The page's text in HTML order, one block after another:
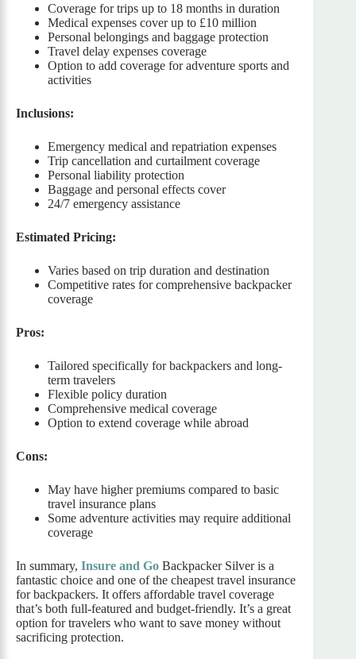
Coverage for trips up to 18 months in duration
Medical expenses cover up to £10 million
Personal belongings and baggage protection
Travel delay expenses coverage
Option to add coverage for adventure sports and
activities
Inclusions:
Emergency medical and repatriation expenses
Trip cancellation and curtailment coverage
Personal liability protection
Baggage and personal effects cover
24/7 emergency assistance
Estimated Pricing:
Varies based on trip duration and destination
Competitive rates for comprehensive backpacker
coverage
Pros:
Tailored specifically for backpackers and long-
term travelers
Flexible policy duration
Comprehensive medical coverage
Option to extend coverage while abroad
Cons:
May have higher premiums compared to basic
travel insurance plans
Some adventure activities may require additional
coverage
In summary, Insure and Go Backpacker Silver is a
fantastic choice and one of the cheapest travel insurance
for backpackers. It offers affordable travel coverage
that’s both full-featured and budget-friendly. It’s a great
option for travelers who want to save money without
sacrificing protection.